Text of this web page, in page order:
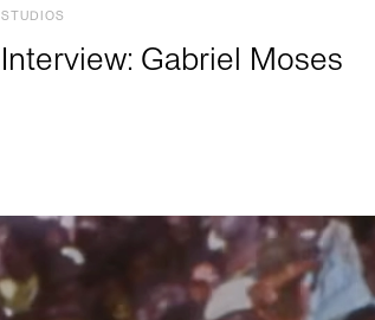
STUDIOS
Interview: Gabriel Moses